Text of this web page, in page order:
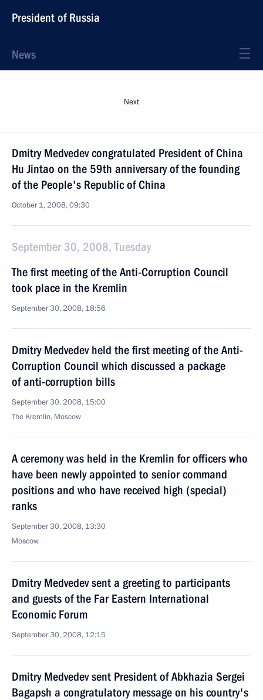
President of Russia
News
Next
Dmitry Medvedev congratulated President of China
Hu Jintao on the 59th anniversary of the founding
of the People's Republic of China
October 1, 2008, 09:30
September 30, 2008, Tuesday
The first meeting of the Anti-Corruption Council
took place in the Kremlin
September 30, 2008, 18:56
Dmitry Medvedev held the first meeting of the Anti-
Corruption Council which discussed a package
of anti-corruption bills
September 30, 2008, 15:00
The Kremlin, Moscow
A ceremony was held in the Kremlin for officers who
have been newly appointed to senior command
positions and who have received high (special)
ranks
September 30, 2008, 13:30
Moscow
Dmitry Medvedev sent a greeting to participants
and guests of the Far Eastern International
Economic Forum
September 30, 2008, 12:15
Dmitry Medvedev sent President of Abkhazia Sergei
Bagapsh a congratulatory message on his country's